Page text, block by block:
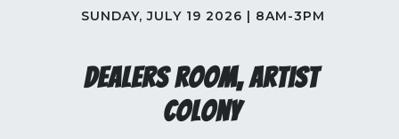
SUNDAY, JULY 19 2026 | 8AM-3PM
Dealers Room, Artist
Colony